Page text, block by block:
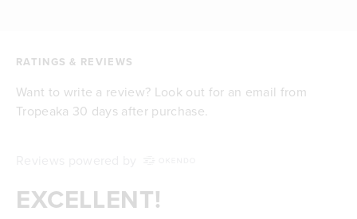
RATINGS & REVIEWS
Want to write a review? Look out for an email from
Tropeaka 30 days after purchase.
EXCELLENT!